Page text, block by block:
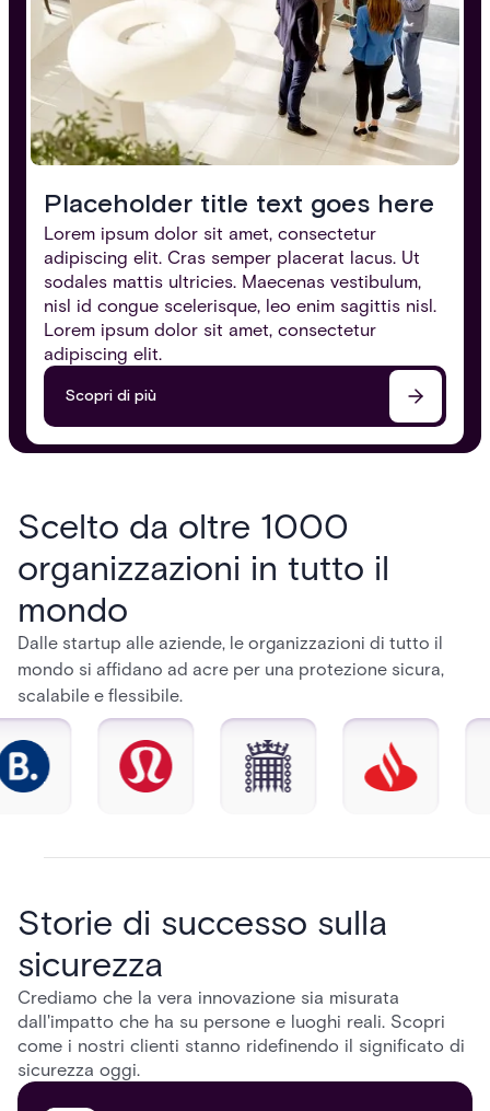
Placeholder title text goes here
Lorem ipsum dolor sit amet, consectetur
adipiscing elit. Cras semper placerat lacus. Ut
sodales mattis ultricies. Maecenas vestibulum,
nisl id congue scelerisque, leo enim sagittis nisl.
Lorem ipsum dolor sit amet, consectetur
adipiscing elit.
Scopri di più
Scelto da oltre 1000
organizzazioni in tutto il
mondo
Dalle startup alle aziende, le organizzazioni di tutto il
mondo si affidano ad acre per una protezione sicura,
scalabile e flessibile.
Storie di successo sulla
sicurezza
Crediamo che la vera innovazione sia misurata
dall'impatto che ha su persone e luoghi reali. Scopri
come i nostri clienti stanno ridefinendo il significato di
sicurezza oggi.